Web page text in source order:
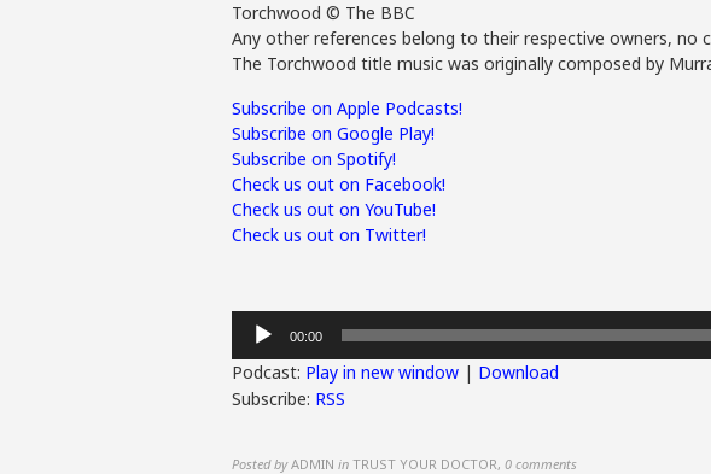
Torchwood © The BBC
Any other references belong to their respective owners, no
The Torchwood title music was originally composed by
Subscribe on Apple Podcasts!
Subscribe on Google Play!
Subscribe on Spotify!
Check us out on Facebook!
Check us out on YouTube!
Check us out on Twitter!
Audio
Player
00:00
Podcast: Play in new window | Download
Subscribe: RSS
Posted by ADMIN in TRUST YOUR DOCTOR, 0 comments